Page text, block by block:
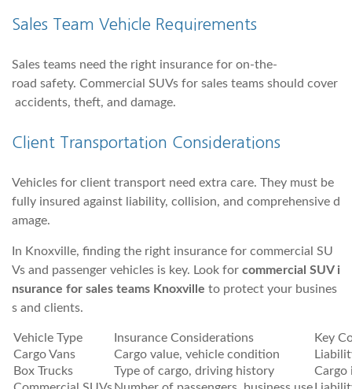
Sales Team Vehicle Requirements
Sales teams need the right insurance for on-the-
road safety. Commercial SUVs for sales teams should cover
accidents, theft, and damage.
Client Transportation Considerations
Vehicles for client transport need extra care. They must be
fully insured against liability, collision, and comprehensive d
amage.
In Knoxville, finding the right insurance for commercial SU
Vs and passenger vehicles is key. Look for commercial SUV i
nsurance for sales teams Knoxville to protect your busines
s and clients.
Vehicle Type Insurance Considerations
Key
Cargo Vans
Cargo value, vehicle condition
Box Trucks
Type of cargo, driving history
Cargo